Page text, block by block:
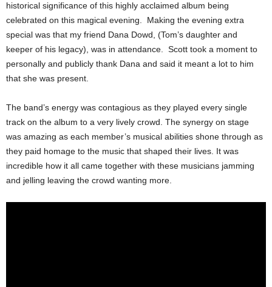
historical significance of this highly acclaimed album being
celebrated on this magical evening. Making the evening extra
special was that my friend Dana Dowd, (Tom’s daughter and
keeper of his legacy), was in attendance. Scott took a moment to
personally and publicly thank Dana and said it meant a lot to him
that she was present.
The band’s energy was contagious as they played every single
track on the album to a very lively crowd. The synergy on stage
was amazing as each member’s musical abilities shone through as
they paid homage to the music that shaped their lives. It was
incredible how it all came together with these musicians jamming
and jelling leaving the crowd wanting more.